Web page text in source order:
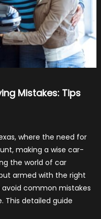
Mistakes: Tips
where the need for
making a wise car-
the world of car
armed with the right
avoid common mistakes
This detailed guide